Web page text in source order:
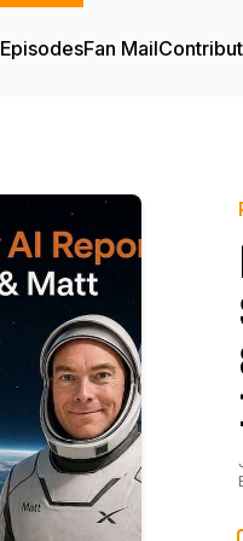
EpisodesFan Mail